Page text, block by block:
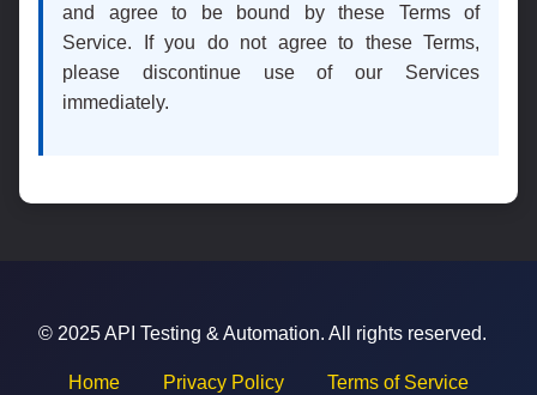
and agree to be bound by these Terms of
Service. If you do not agree to these Terms,
please discontinue use of our Services
immediately.
© 2025 API Testing & Automation. All rights reserved.
Home Privacy Policy Terms of Service